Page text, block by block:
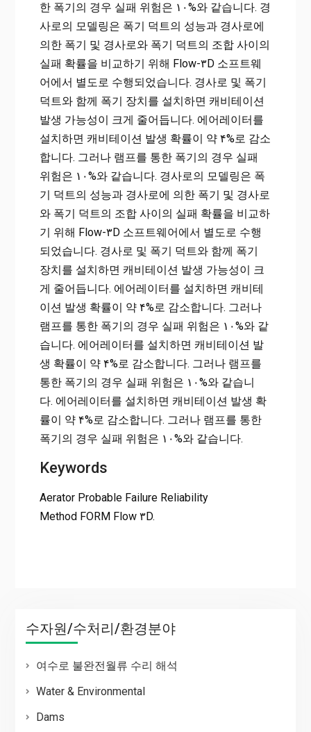
한 폭기의 경우 실패 위험은 ۱۰%와 같습니다. 경
사로의 모델링은 폭기 덕트의 성능과 경사로에
의한 폭기 및 경사로와 폭기 덕트의 조합 사이의
실패 확률을 비교하기 위해 Flow-۳D 소프트웨
어에서 별도로 수행되었습니다. 경사로 및 ​​폭기
덕트와 함께 폭기 장치를 설치하면 캐비테이션
발생 가능성이 크게 줄어듭니다. 에어레이터를
설치하면 캐비테이션 발생 확률이 약 ۴%로 감소
합니다. 그러나 램프를 통한 폭기의 경우 실패
위험은 ۱۰%와 같습니다. 경사로의 모델링은 폭
기 덕트의 성능과 경사로에 의한 폭기 및 경사로
와 폭기 덕트의 조합 사이의 실패 확률을 비교하
기 위해 Flow-۳D 소프트웨어에서 별도로 수행
되었습니다. 경사로 및 ​​폭기 덕트와 함께 폭기
장치를 설치하면 캐비테이션 발생 가능성이 크
게 줄어듭니다. 에어레이터를 설치하면 캐비테
이션 발생 확률이 약 ۴%로 감소합니다. 그러나
램프를 통한 폭기의 경우 실패 위험은 ۱۰%와 같
습니다. 에어레이터를 설치하면 캐비테이션 발
생 확률이 약 ۴%로 감소합니다. 그러나 램프를
통한 폭기의 경우 실패 위험은 ۱۰%와 같습니
다. 에어레이터를 설치하면 캐비테이션 발생 확
률이 약 ۴%로 감소합니다. 그러나 램프를 통한
폭기의 경우 실패 위험은 ۱۰%와 같습니다.
Keywords
Aerator Probable Failure Reliability
Method FORM Flow ۳D.
수자원/수처리/환경분야
여수로 불완전월류 수리 해석
Water & Environmental
Dams